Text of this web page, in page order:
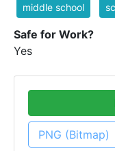
middle school
Safe for Work?
Yes
PNG (Bitmap)